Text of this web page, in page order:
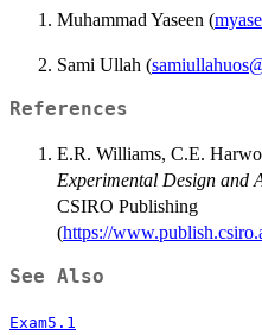
Muhammad Yaseen (
Sami Ullah (
References
E.R. Williams, C.E.
Experimental Design and
CSIRO Publishing
(https://
See Also
Exam5.1